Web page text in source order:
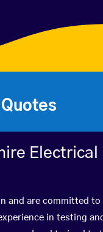
Quotes
Electrical
and are committed
in testing